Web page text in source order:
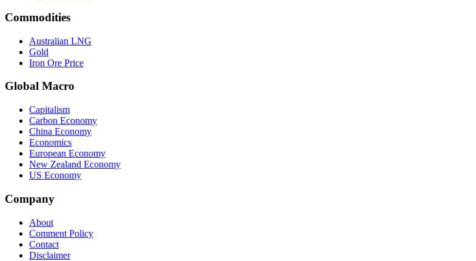
Commodities
Australian LNG
Gold
Iron Ore Price
Global Macro
Capitalism
Carbon Economy
China Economy
Economics
European Economy
New Zealand Economy
US Economy
Company
About
Comment Policy
Contact
Disclaimer